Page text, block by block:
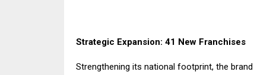
Strategic Expansion: 41 New Franchises
Strengthening its national footprint, the